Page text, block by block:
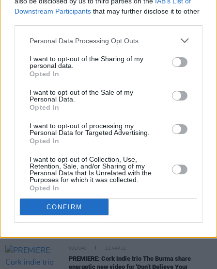
Downstream Participants that may further disclose it to other
Personal Data Processing Opt Outs
I want to opt-out of the Sharing of my
personal data.
Opted In
I want to opt-out of the Sale of my
Personal Data.
Opted In
I want to opt-out of processing my
Personal Data for Targeted Advertising.
Opted In
I want to opt-out of Collection, Use,
Retention, Sale, and/or Sharing of my
Personal Data that Is Unrelated with the
Purposes for which it was collected.
Opted In
CONFIRM
features The Strokes, Yeah Yeah Yeahs, and LCD
Soundsystem
Live Report: Crome Yellow Triumph in
Every Breaking Wave: Indie - "1991 gave us My
Bloody Valentine’s
, arguably the most
CULTURE 08 JUN 22
CULTURE 04 MAY 22
Track of the Day: Eoghan Moylan - 'Dark Disco'
PREMIERE: Dublin rockers BASHT. tackle toxic
CULTURE 22 APR 22
PREMIERE: Cork indie trio The Burma share
energetic new video for 'Don’t Believe Your